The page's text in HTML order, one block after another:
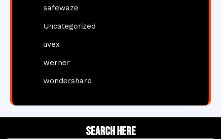
safewaze
Uncategorized
uvex
werner
wondershare
Search Here